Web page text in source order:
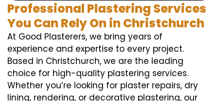
Professional Plastering Services
You Can Rely On in Christchurch
At Good Plasterers, we bring years of
experience and expertise to every project.
Based in Christchurch, we are the leading
choice for high-quality plastering services.
Whether you’re looking for plaster repairs, dry
lining, rendering, or decorative plastering, our